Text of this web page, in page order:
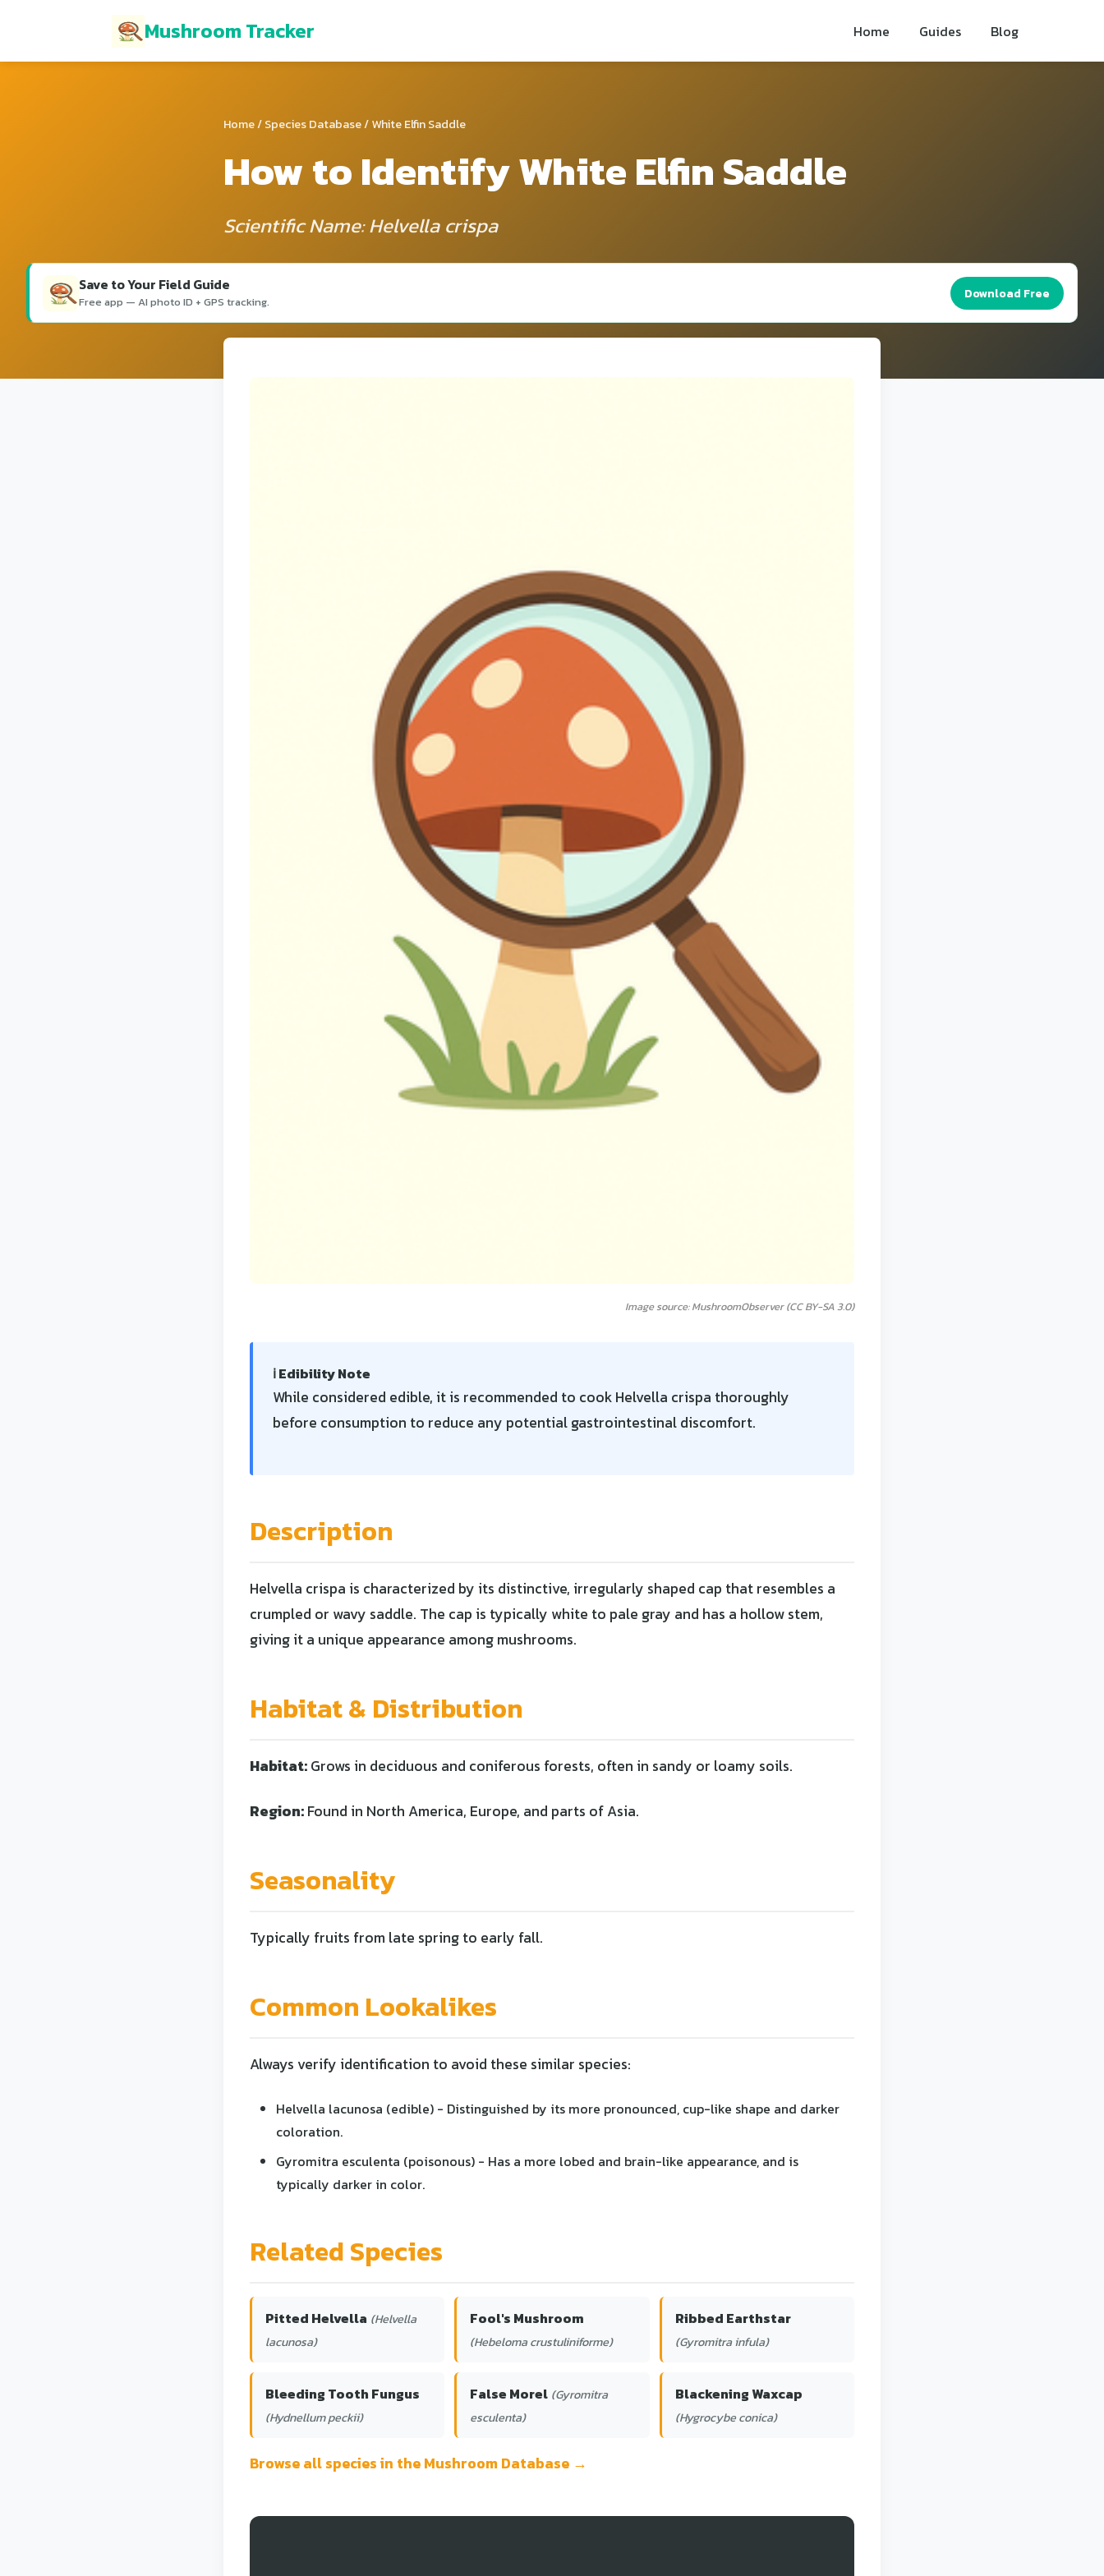
Mushroom Tracker Home Guides Blog
Home/Species Database/ White Elfin Saddle
How to Identify White Elfin Saddle
Scientific Name: Helvella crispa
Save to Your Field Guide
Free app — AI photo ID + GPS tracking.
Download Free
Image source: MushroomObserver (CC BY-SA 3.0)
ℹ️ Edibility Note
While considered edible, it is recommended to cook Helvella crispa thoroughly
before consumption to reduce any potential gastrointestinal discomfort.
Description
Helvella crispa is characterized by its distinctive, irregularly shaped cap that resembles a
crumpled or wavy saddle. The cap is typically white to pale gray and has a hollow stem,
giving it a unique appearance among mushrooms.
Habitat & Distribution
Habitat:Grows in deciduous and coniferous forests, often in sandy or loamy soils.
Region:Found in North America, Europe, and parts of Asia.
Seasonality
Typically fruits from late spring to early fall.
Common Lookalikes
Always verify identification to avoid these similar species:
Helvella lacunosa (edible) - Distinguished by its more pronounced, cup-like shape and darker
coloration.
Gyromitra esculenta (poisonous) - Has a more lobed and brain-like appearance, and is
typically darker in color.
Related Species
Pitted Helvella (Helvella
lacunosa)
Fool's Mushroom
(Hebeloma crustuliniforme)
Ribbed Earthstar
(Gyromitra infula)
Bleeding Tooth Fungus
(Hydnellum peckii)
False Morel (Gyromitra
esculenta)
Blackening Waxcap
(Hygrocybe conica)
Browse all species in the Mushroom Database →